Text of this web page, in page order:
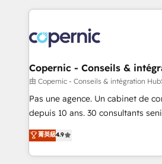
innovation to deliver lasting impact. We specialize
Onboarding for Sales, Service,
AI voice and chat agents,
workflows • Salesforce +
design and CMS development •
NetSuite, Microsoft Dynamics, … •
migration from any platform •
and complex integrations:
PandaDoc, ClickUp, Shopify,
Copernic - Conseils &
由 Copernic - Conseils & intégration
Pas une agence. Un cabinet de
depuis 10 ans. 30 consultants
mesurable. Notre mission : faire
de performance pour votre
compréhension de vos
菁英級4.9